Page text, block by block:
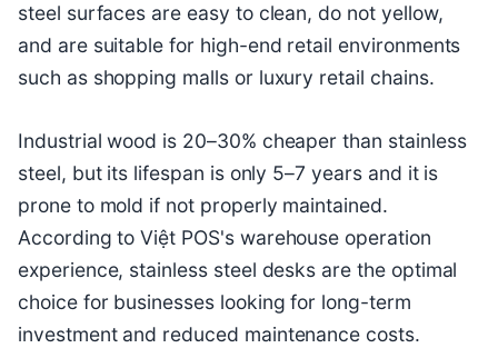
steel surfaces are easy to clean, do not yellow,
and are suitable for high-end retail environments
such as shopping malls or luxury retail chains.
Industrial wood is 20–30% cheaper than stainless
steel, but its lifespan is only 5–7 years and it is
prone to mold if not properly maintained.
According to Việt POS's warehouse operation
experience, stainless steel desks are the optimal
choice for businesses looking for long-term
investment and reduced maintenance costs.